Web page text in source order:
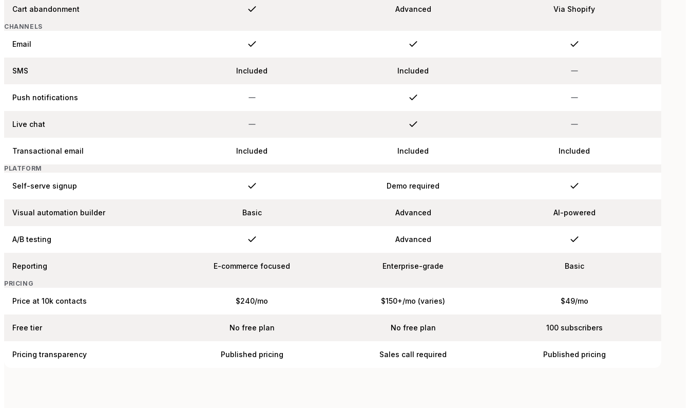
Cart abandonment Advanced Via Shopify
CHANNELS
Email
SMS Included Included
Push notifications
Live chat
Transactional email Included Included Included
PLATFORM
Self-serve signup Demo required
Visual automation builder Basic Advanced AI-powered
A/B testing Advanced
Reporting E-commerce focused Enterprise-grade Basic
PRICING
Price at 10k contacts $240/mo $150+/mo (varies) $49/mo
Free tier No free plan No free plan 100 subscribers
Pricing transparency Published pricing Sales call required Published pricing